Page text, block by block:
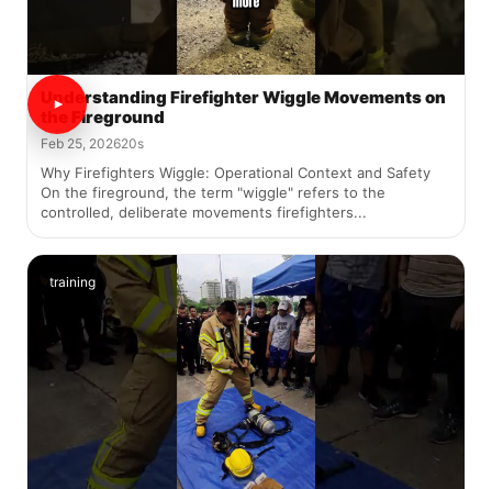
Understanding Firefighter Wiggle Movements on
the Fireground
Feb 25, 202620s
Why Firefighters Wiggle: Operational Context and Safety
On the fireground, the term "wiggle" refers to the
controlled, deliberate movements firefighters...
training